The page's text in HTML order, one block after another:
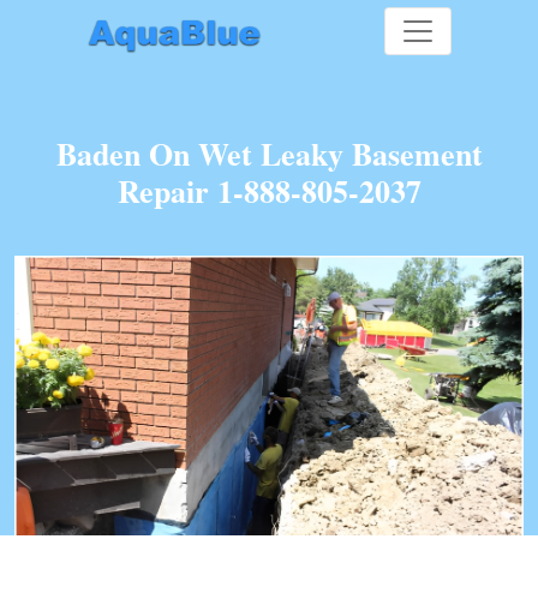
Baden On Wet Leaky Basement
Repair 1-888-805-2037